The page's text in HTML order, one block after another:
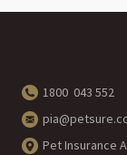
1800 043 552
Pet Insurance